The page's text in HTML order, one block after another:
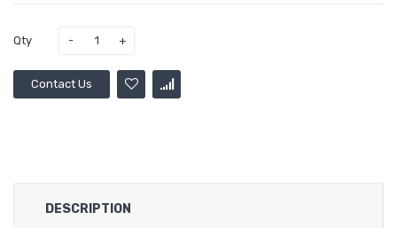
Qty
Contact Us
DESCRIPTION